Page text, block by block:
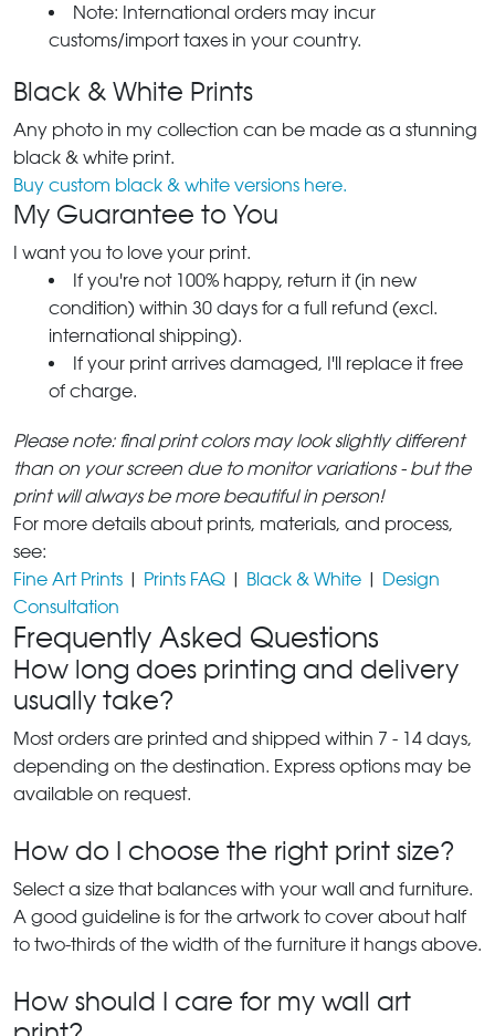
Note: International orders may incur
customs/import taxes in your country.
Black & White Prints
Any photo in my collection can be made as a stunning
black & white print.
Buy custom black & white versions here.
My Guarantee to You
I want you to love your print.
If you're not 100% happy, return it (in new
condition) within 30 days for a full refund (excl.
international shipping).
If your print arrives damaged, I'll replace it free
of charge.
Please note: final print colors may look slightly different
than on your screen due to monitor variations - but the
print will always be more beautiful in person!
For more details about prints, materials, and process,
see:
Fine Art Prints | Prints FAQ | Black & White | Design
Consultation
Frequently Asked Questions
How long does printing and delivery
usually take?
Most orders are printed and shipped within 7 - 14 days,
depending on the destination. Express options may be
available on request.
How do I choose the right print size?
Select a size that balances with your wall and furniture.
A good guideline is for the artwork to cover about half
to two-thirds of the width of the furniture it hangs above.
How should I care for my wall art